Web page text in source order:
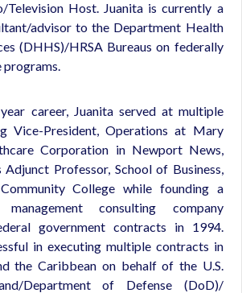
Television Host. Juanita is currently a
advisor to the Department Health
(DHHS)/HRSA Bureaus on federally
career, Juanita served at multiple
Vice-President, Operations at Mary
Corporation in Newport News,
Adjunct Professor, School of Business,
College while founding a
consulting company
government contracts in 1994.
in executing multiple contracts in
the Caribbean on behalf of the U.S.
Department of Defense (DoD)/